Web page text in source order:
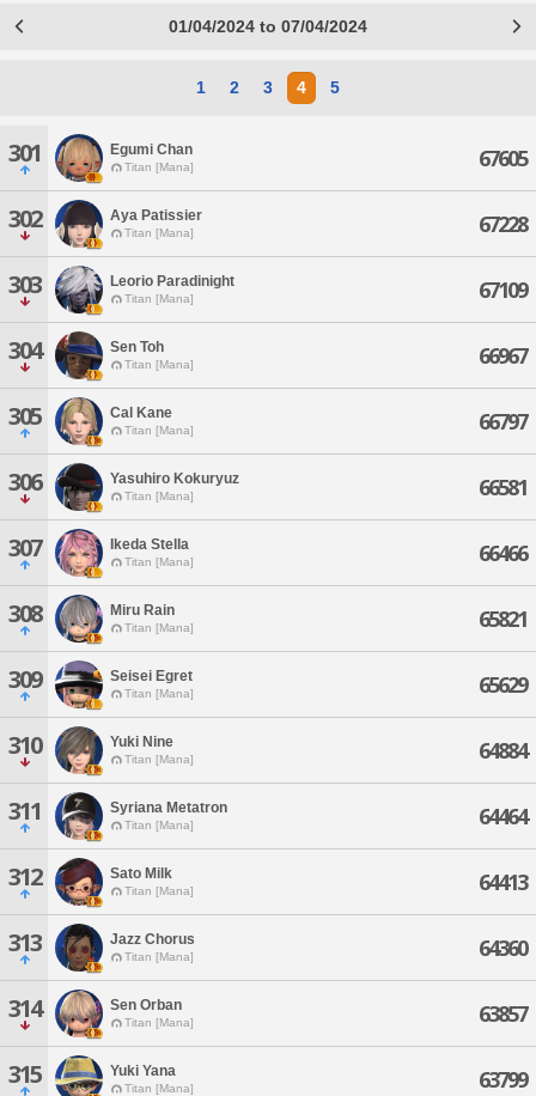
01/04/2024 to 07/04/2024
1 2 3 4 5
301 Egumi Chan
Titan [Mana] 67605
302 Aya Patissier
Titan [Mana] 67228
303 Leorio Paradinight
Titan [Mana] 67109
304 Sen Toh
Titan [Mana] 66967
305 Cal Kane
Titan [Mana] 66797
306 Yasuhiro Kokuryuz
Titan [Mana] 66581
307 Ikeda Stella
Titan [Mana] 66466
308 Miru Rain
Titan [Mana] 65821
309 Seisei Egret
Titan [Mana] 65629
310 Yuki Nine
Titan [Mana] 64884
311 Syriana Metatron
Titan [Mana] 64464
312 Sato Milk
Titan [Mana] 64413
313 Jazz Chorus
Titan [Mana] 64360
314 Sen Orban
Titan [Mana] 63857
315 Yuki Yana
Titan [Mana] 63799